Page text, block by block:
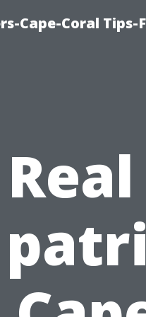
Cape-Coral Tips-